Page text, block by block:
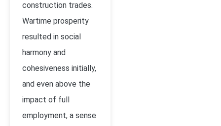
construction trades.
Wartime prosperity
resulted in social
harmony and
cohesiveness initially,
and even above the
impact of full
employment, a sense